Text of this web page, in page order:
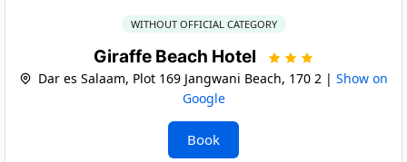
WITHOUT OFFICIAL CATEGORY
Giraffe Beach Hotel
Dar es Salaam, Plot 169 Jangwani Beach, 170 2 | Show on
Google
Book